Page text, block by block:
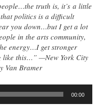
truth is, it’s a little
politics is a difficult
you down…but I get a lot
in the arts community,
energy…I get stronger
like this…” —New York City
Van Bramer
00:00